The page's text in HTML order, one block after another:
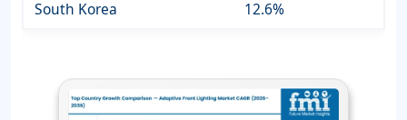
South Korea
12.6%